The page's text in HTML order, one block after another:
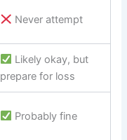
Never attempt
Likely okay, but
prepare for loss
Probably fine